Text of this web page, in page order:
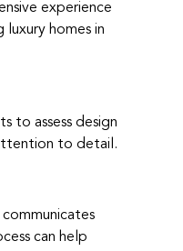
experience
luxury homes in
to assess design
to detail.
can help